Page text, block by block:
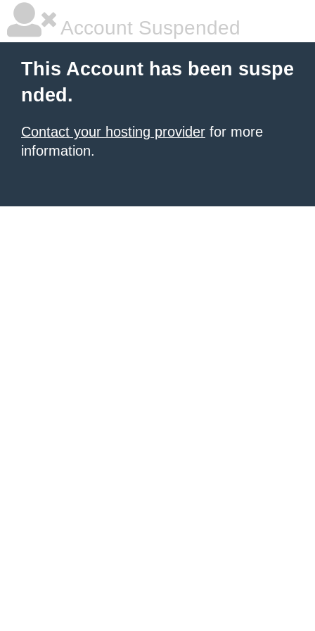
Account Suspended
This Account has been suspe
nded.
Contact your hosting provider for more
information.